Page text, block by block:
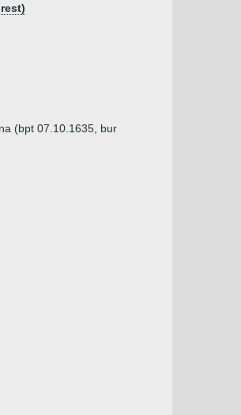
(bpt 07.10.1635, bur